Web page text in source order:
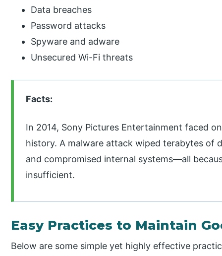
Data breaches
Password attacks
Spyware and adware
Unsecured Wi-Fi threats
Facts:
In 2014, Sony Pictures Entertainment faced
history. A malware attack wiped terabytes of
and compromised internal systems—all
insufficient.
Easy Practices to Maintain
Below are some simple yet highly effective